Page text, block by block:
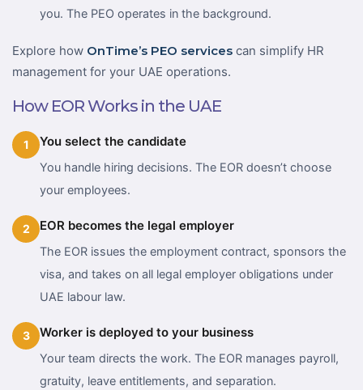
you. The PEO operates in the background.
Explore how OnTime’s PEO services can simplify HR
management for your UAE operations.
How EOR Works in the UAE
1 You select the candidate
You handle hiring decisions. The EOR doesn’t choose
your employees.
2 EOR becomes the legal employer
The EOR issues the employment contract, sponsors the
visa, and takes on all legal employer obligations under
UAE labour law.
3 Worker is deployed to your business
Your team directs the work. The EOR manages payroll,
gratuity, leave entitlements, and separation.